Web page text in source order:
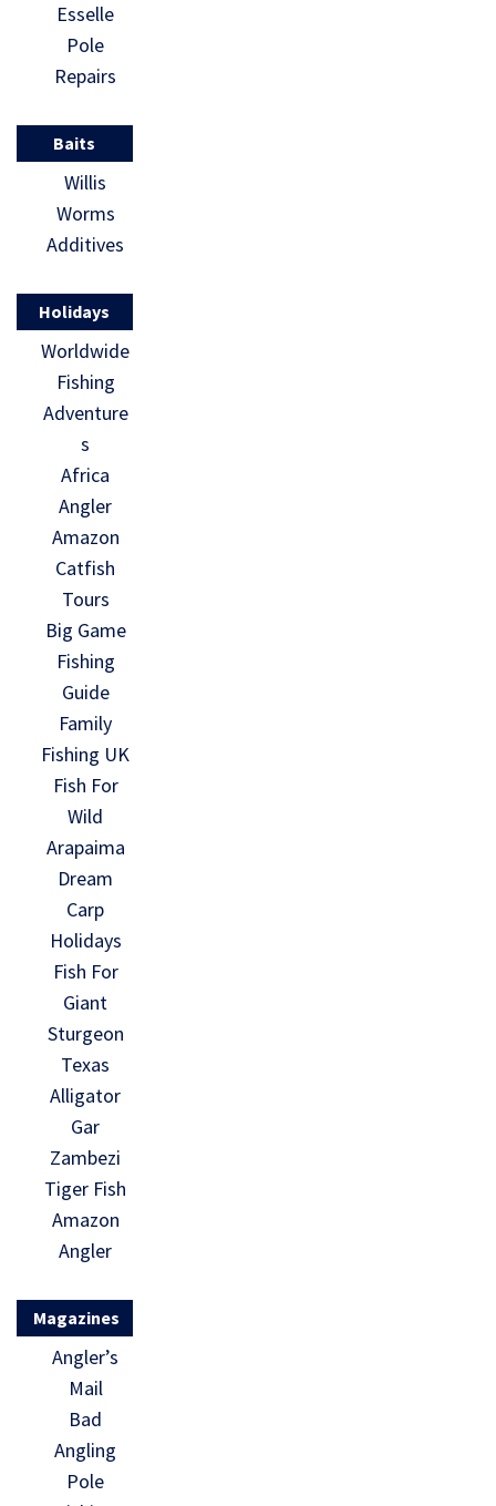
Esselle
Pole
Repairs
Baits
Willis
Worms
Additives
Holidays
Worldwide
Fishing
Adventure
s
Africa
Angler
Amazon
Catfish
Tours
Big Game
Fishing
Guide
Family
Fishing UK
Fish For
Wild
Arapaima
Dream
Carp
Holidays
Fish For
Giant
Sturgeon
Texas
Alligator
Gar
Zambezi
Tiger Fish
Amazon
Angler
Magazines
Angler’s
Mail
Bad
Angling
Pole